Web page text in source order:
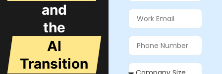
and
the
AI
Transition